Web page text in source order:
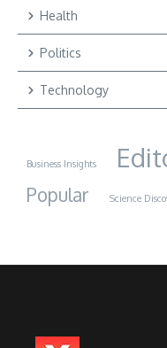
Health
Politics
Technology
Business Insights
Popular
Science